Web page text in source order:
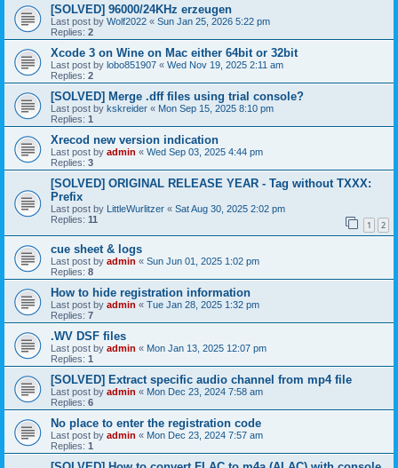
[SOLVED] 96000/24KHz erzeugen
Last post by Wolf2022 « Sun Jan 25, 2026 5:22 pm
Replies: 2
Xcode 3 on Wine on Mac either 64bit or 32bit
Last post by lobo851907 « Wed Nov 19, 2025 2:11 am
Replies: 2
[SOLVED] Merge .dff files using trial console?
Last post by kskreider « Mon Sep 15, 2025 8:10 pm
Replies: 1
Xrecod new version indication
Last post by admin « Wed Sep 03, 2025 4:44 pm
Replies: 3
[SOLVED] ORIGINAL RELEASE YEAR - Tag without TXXX:
Prefix
Last post by LittleWurlitzer « Sat Aug 30, 2025 2:02 pm
Replies: 11 1 2
cue sheet & logs
Last post by admin « Sun Jun 01, 2025 1:02 pm
Replies: 8
How to hide registration information
Last post by admin « Tue Jan 28, 2025 1:32 pm
Replies: 7
.WV DSF files
Last post by admin « Mon Jan 13, 2025 12:07 pm
Replies: 1
[SOLVED] Extract specific audio channel from mp4 file
Last post by admin « Mon Dec 23, 2024 7:58 am
Replies: 6
No place to enter the registration code
Last post by admin « Mon Dec 23, 2024 7:57 am
Replies: 1